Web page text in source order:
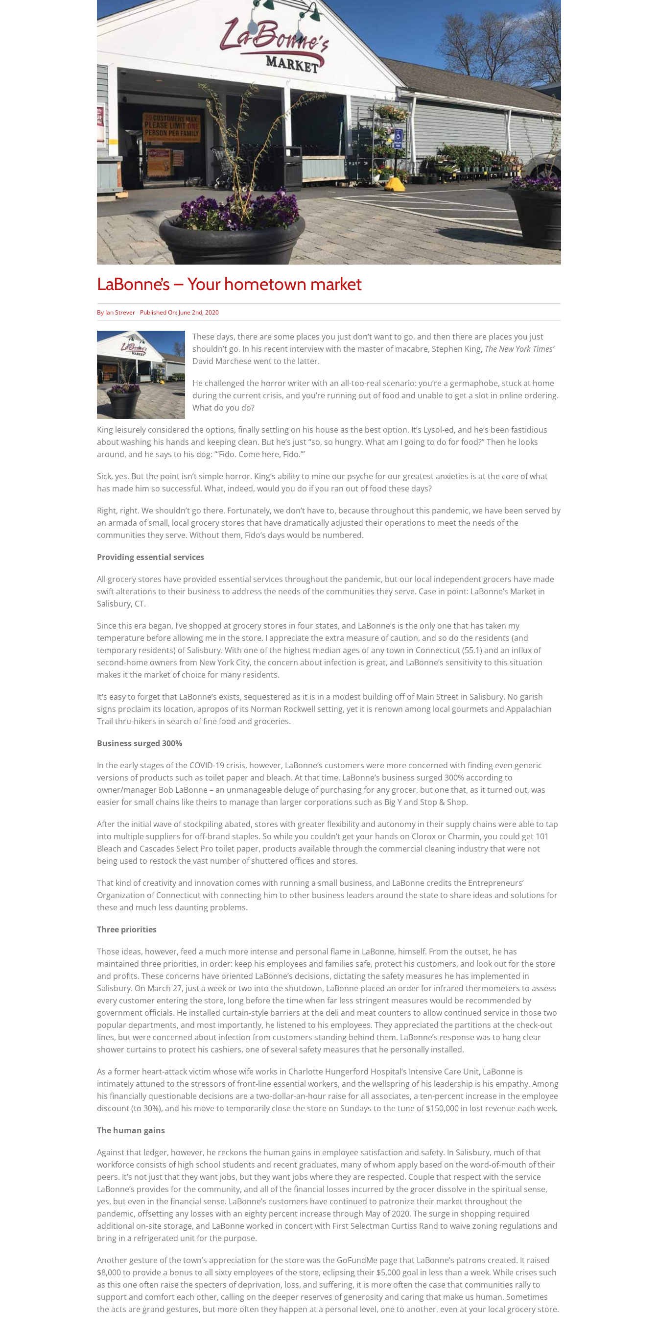
LaBonne’s – Your hometown market
By Ian Strever Published On: June 2nd, 2020
These days, there are some places you just don’t want to go, and then there are places you just
shouldn’t go. In his recent interview with the master of macabre, Stephen King, The New York Times’
David Marchese went to the latter.
He challenged the horror writer with an all-too-real scenario: you’re a germaphobe, stuck at home
during the current crisis, and you’re running out of food and unable to get a slot in online ordering.
What do you do?
King leisurely considered the options, finally settling on his house as the best option. It’s Lysol-ed, and he’s been fastidious
about washing his hands and keeping clean. But he’s just “so, so hungry. What am I going to do for food?” Then he looks
around, and he says to his dog: “‘Fido. Come here, Fido.’”
Sick, yes. But the point isn’t simple horror. King’s ability to mine our psyche for our greatest anxieties is at the core of what
has made him so successful. What, indeed, would you do if you ran out of food these days?
Right, right. We shouldn’t go there. Fortunately, we don’t have to, because throughout this pandemic, we have been served by
an armada of small, local grocery stores that have dramatically adjusted their operations to meet the needs of the
communities they serve. Without them, Fido’s days would be numbered.
Providing essential services
All grocery stores have provided essential services throughout the pandemic, but our local independent grocers have made
swift alterations to their business to address the needs of the communities they serve. Case in point: LaBonne’s Market in
Salisbury, CT.
Since this era began, I’ve shopped at grocery stores in four states, and LaBonne’s is the only one that has taken my
temperature before allowing me in the store. I appreciate the extra measure of caution, and so do the residents (and
temporary residents) of Salisbury. With one of the highest median ages of any town in Connecticut (55.1) and an influx of
second-home owners from New York City, the concern about infection is great, and LaBonne’s sensitivity to this situation
makes it the market of choice for many residents.
It’s easy to forget that LaBonne’s exists, sequestered as it is in a modest building off of Main Street in Salisbury. No garish
signs proclaim its location, apropos of its Norman Rockwell setting, yet it is renown among local gourmets and Appalachian
Trail thru-hikers in search of fine food and groceries.
Business surged 300%
In the early stages of the COVID-19 crisis, however, LaBonne’s customers were more concerned with finding even generic
versions of products such as toilet paper and bleach. At that time, LaBonne’s business surged 300% according to
owner/manager Bob LaBonne – an unmanageable deluge of purchasing for any grocer, but one that, as it turned out, was
easier for small chains like theirs to manage than larger corporations such as Big Y and Stop & Shop.
After the initial wave of stockpiling abated, stores with greater flexibility and autonomy in their supply chains were able to tap
into multiple suppliers for off-brand staples. So while you couldn’t get your hands on Clorox or Charmin, you could get 101
Bleach and Cascades Select Pro toilet paper, products available through the commercial cleaning industry that were not
being used to restock the vast number of shuttered offices and stores.
That kind of creativity and innovation comes with running a small business, and LaBonne credits the Entrepreneurs’
Organization of Connecticut with connecting him to other business leaders around the state to share ideas and solutions for
these and much less daunting problems.
Three priorities
Those ideas, however, feed a much more intense and personal flame in LaBonne, himself. From the outset, he has
maintained three priorities, in order: keep his employees and families safe, protect his customers, and look out for the store
and profits. These concerns have oriented LaBonne’s decisions, dictating the safety measures he has implemented in
Salisbury. On March 27, just a week or two into the shutdown, LaBonne placed an order for infrared thermometers to assess
every customer entering the store, long before the time when far less stringent measures would be recommended by
government officials. He installed curtain-style barriers at the deli and meat counters to allow continued service in those two
popular departments, and most importantly, he listened to his employees. They appreciated the partitions at the check-out
lines, but were concerned about infection from customers standing behind them. LaBonne’s response was to hang clear
shower curtains to protect his cashiers, one of several safety measures that he personally installed.
As a former heart-attack victim whose wife works in Charlotte Hungerford Hospital’s Intensive Care Unit, LaBonne is
intimately attuned to the stressors of front-line essential workers, and the wellspring of his leadership is his empathy. Among
his financially questionable decisions are a two-dollar-an-hour raise for all associates, a ten-percent increase in the employee
discount (to 30%), and his move to temporarily close the store on Sundays to the tune of $150,000 in lost revenue each week.
The human gains
Against that ledger, however, he reckons the human gains in employee satisfaction and safety. In Salisbury, much of that
workforce consists of high school students and recent graduates, many of whom apply based on the word-of-mouth of their
peers. It’s not just that they want jobs, but they want jobs where they are respected. Couple that respect with the service
LaBonne’s provides for the community, and all of the financial losses incurred by the grocer dissolve in the spiritual sense,
yes, but even in the financial sense. LaBonne’s customers have continued to patronize their market throughout the
pandemic, offsetting any losses with an eighty percent increase through May of 2020. The surge in shopping required
additional on-site storage, and LaBonne worked in concert with First Selectman Curtiss Rand to waive zoning regulations and
bring in a refrigerated unit for the purpose.
Another gesture of the town’s appreciation for the store was the GoFundMe page that LaBonne’s patrons created. It raised
$8,000 to provide a bonus to all sixty employees of the store, eclipsing their $5,000 goal in less than a week. While crises such
as this one often raise the specters of deprivation, loss, and suffering, it is more often the case that communities rally to
support and comfort each other, calling on the deeper reserves of generosity and caring that make us human. Sometimes
the acts are grand gestures, but more often they happen at a personal level, one to another, even at your local grocery store.